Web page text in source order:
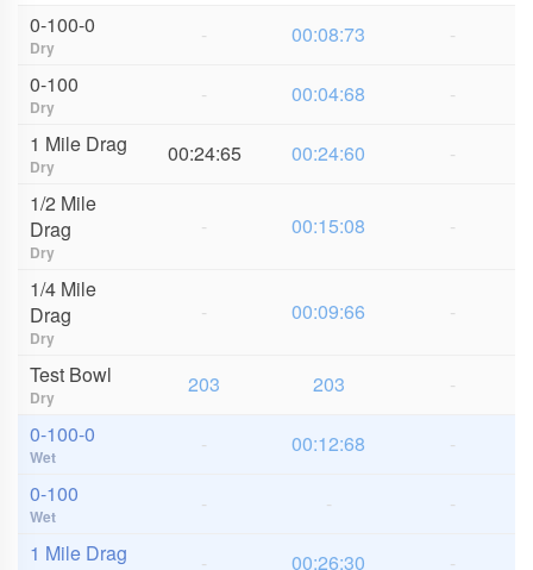
0-100-0
Dry - 00:08:73
-
0-100
Dry - 00:04:68
-
1 Mile Drag
Dry 00:24:65 00:24:60
-
1/2 Mile
Drag
Dry
- 00:15:08 -
1/4 Mile
Drag
Dry
- 00:09:66 -
Test Bowl
Dry 203 203
-
0-100-0
Wet - 00:12:68
-
0-100
Wet - -
-
1 Mile Drag
- 00:26:30 -